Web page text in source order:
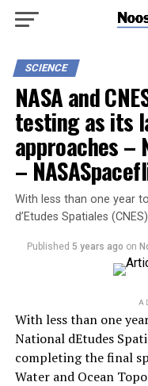
SCIENCE
NASA and
testing as its
approaches –
–
With less than one year
d’Etudes Spatiales
Published 5 years ago on
With less than one
National dEtudes
completing the final
Water and Ocean